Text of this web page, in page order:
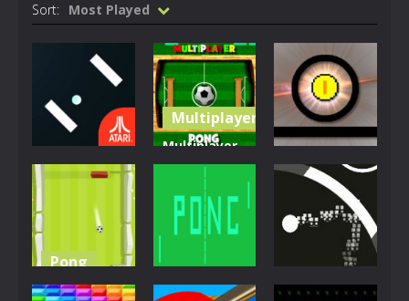
Sort: Most Played
Arcade
10.2K
Multiplayer
Multiplayer
Pong
Challenge
5.32K
Action
Funny Pong
5.1K
Pong
Pong
Multiplayer Jigsaw